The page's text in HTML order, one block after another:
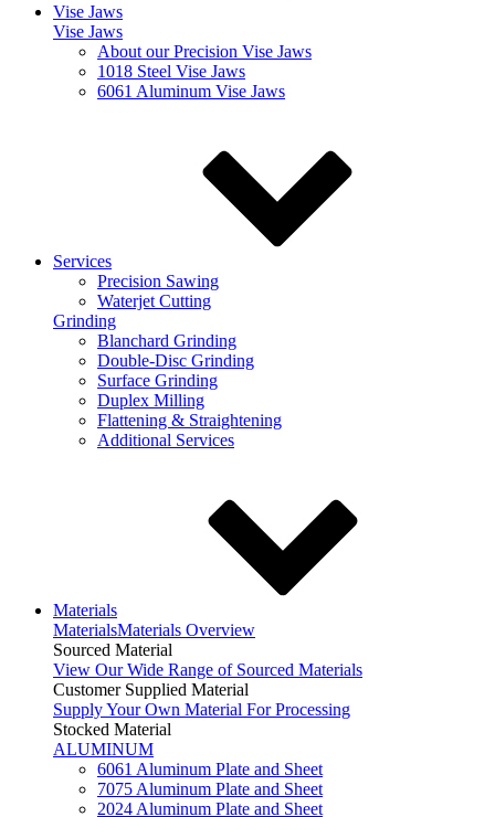
Vise Jaws
Vise Jaws
About our Precision Vise Jaws
1018 Steel Vise Jaws
6061 Aluminum Vise Jaws
Services
Precision Sawing
Waterjet Cutting
Grinding
Blanchard Grinding
Double-Disc Grinding
Surface Grinding
Duplex Milling
Flattening & Straightening
Additional Services
Materials
MaterialsMaterials Overview
Sourced Material
View Our Wide Range of Sourced Materials
Customer Supplied Material
Supply Your Own Material For Processing
Stocked Material
ALUMINUM
6061 Aluminum Plate and Sheet
7075 Aluminum Plate and Sheet
2024 Aluminum Plate and Sheet